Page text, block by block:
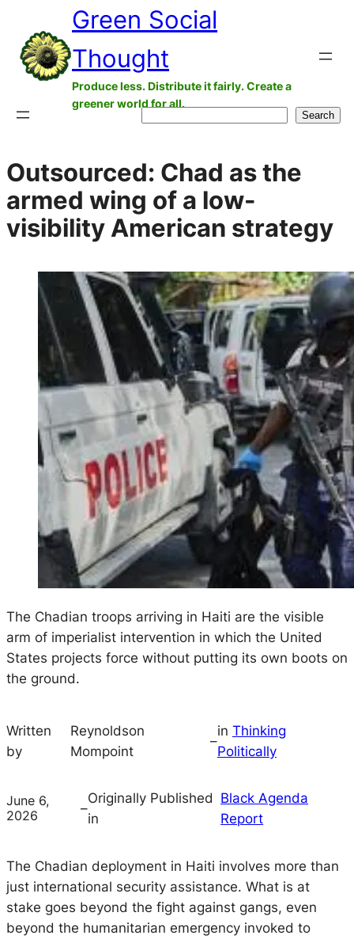
content
Green Social
Thought
Produce less. Distribute it fairly. Create a
greener world for all.
Search
Outsourced: Chad as the
armed wing of a low-
visibility American strategy
The Chadian troops arriving in Haiti are the visible
arm of imperialist intervention in which the United
States projects force without putting its own boots on
the ground.
Written
by
Reynoldson
Mompoint
–
in Thinking
Politically
June 6,
2026
–
Originally Published
in
Black Agenda
Report
The Chadian deployment in Haiti involves more than
just international security assistance. What is at
stake goes beyond the fight against gangs, even
beyond the humanitarian emergency invoked to